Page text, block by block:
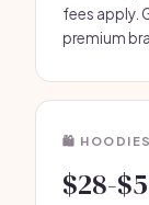
fees apply.
premium
🛍
$28-